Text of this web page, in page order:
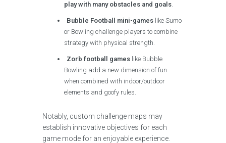
play with many obstacles and goals.
Bubble Football mini-games like Sumo
or Bowling challenge players to combine
strategy with physical strength.
Zorb football games like Bubble
Bowling add a new dimension of fun
when combined with indoor/outdoor
elements and goofy rules.
Notably, custom challenge maps may
establish innovative objectives for each
game mode for an enjoyable experience.